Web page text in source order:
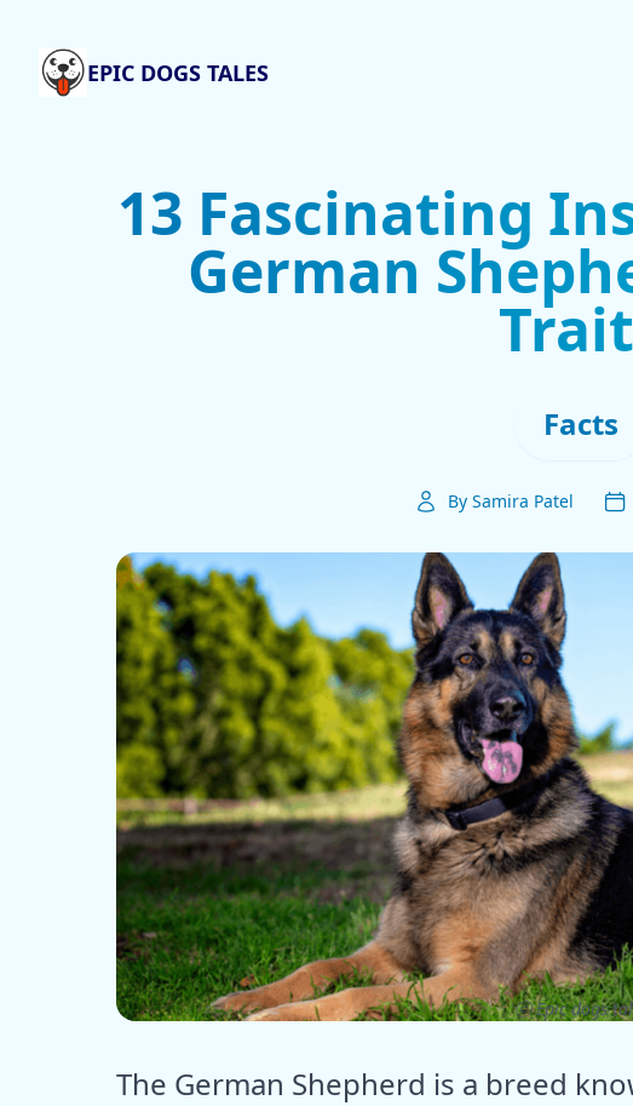
EPIC DOGS TALES
13 Fascinating
German
Facts
By Samira Patel
ⓒ Epic dogs
The German Shepherd is a breed